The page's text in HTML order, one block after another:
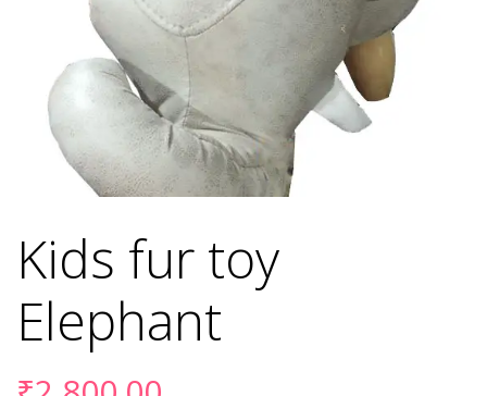
Kids fur toy
Elephant